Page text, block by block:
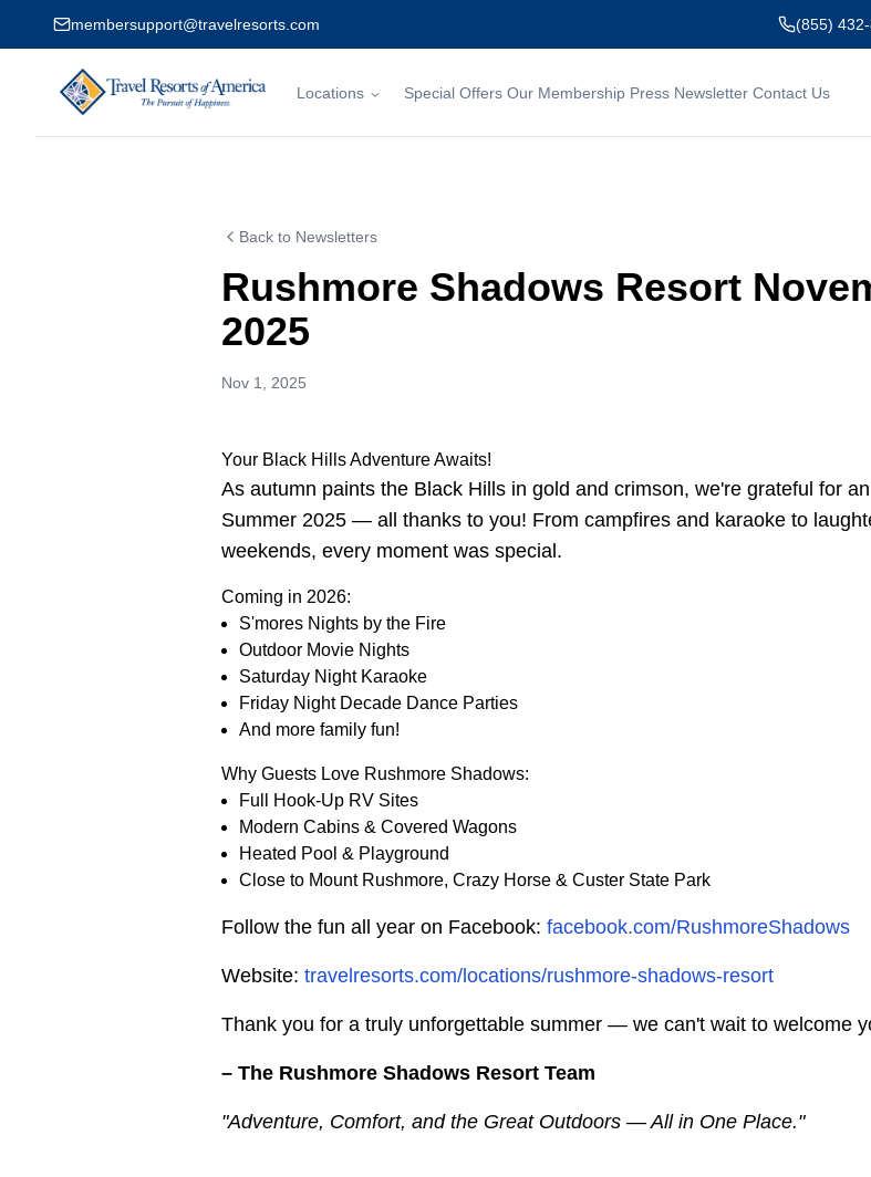
membersupport@travelresorts.com (855)
Travel Resorts of America
Locations Special Offers Our Membership Press Newsletter Contact Us
Back to Newsletters
Rushmore Shadows Resort
2025
Nov 1, 2025
Your Black Hills Adventure Awaits!
As autumn paints the Black Hills in gold and crimson, we're grateful for
Summer 2025 — all thanks to you! From campfires and karaoke to
weekends, every moment was special.
Coming in 2026:
S'mores Nights by the Fire
Outdoor Movie Nights
Saturday Night Karaoke
Friday Night Decade Dance Parties
And more family fun!
Why Guests Love Rushmore Shadows:
Full Hook-Up RV Sites
Modern Cabins & Covered Wagons
Heated Pool & Playground
Close to Mount Rushmore, Crazy Horse & Custer State Park
Follow the fun all year on Facebook: facebook.com/RushmoreShadows
Website: travelresorts.com/locations/rushmore-shadows-resort
Thank you for a truly unforgettable summer — we can't wait to welcome
– The Rushmore Shadows Resort Team
"Adventure, Comfort, and the Great Outdoors — All in One Place."